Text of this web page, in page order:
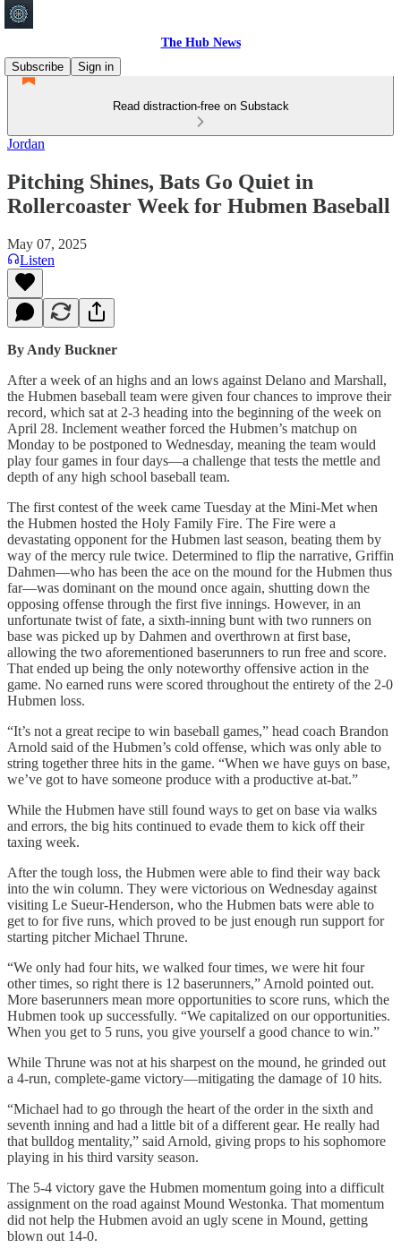
The Hub News
Subscribe
Sign in
Read distraction-free on Substack
Jordan
Pitching Shines, Bats Go Quiet in
Rollercoaster Week for Hubmen Baseball
May 07, 2025
Listen
By Andy Buckner
After a week of an highs and an lows against Delano and Marshall,
the Hubmen baseball team were given four chances to improve their
record, which sat at 2-3 heading into the beginning of the week on
April 28. Inclement weather forced the Hubmen’s matchup on
Monday to be postponed to Wednesday, meaning the team would
play four games in four days—a challenge that tests the mettle and
depth of any high school baseball team.
The first contest of the week came Tuesday at the Mini-Met when
the Hubmen hosted the Holy Family Fire. The Fire were a
devastating opponent for the Hubmen last season, beating them by
way of the mercy rule twice. Determined to flip the narrative, Griffin
Dahmen—who has been the ace on the mound for the Hubmen thus
far—was dominant on the mound once again, shutting down the
opposing offense through the first five innings. However, in an
unfortunate twist of fate, a sixth-inning bunt with two runners on
base was picked up by Dahmen and overthrown at first base,
allowing the two aforementioned baserunners to run free and score.
That ended up being the only noteworthy offensive action in the
game. No earned runs were scored throughout the entirety of the 2-0
Hubmen loss.
“It’s not a great recipe to win baseball games,” head coach Brandon
Arnold said of the Hubmen’s cold offense, which was only able to
string together three hits in the game. “When we have guys on base,
we’ve got to have someone produce with a productive at-bat.”
While the Hubmen have still found ways to get on base via walks
and errors, the big hits continued to evade them to kick off their
taxing week.
After the tough loss, the Hubmen were able to find their way back
into the win column. They were victorious on Wednesday against
visiting Le Sueur-Henderson, who the Hubmen bats were able to
get to for five runs, which proved to be just enough run support for
starting pitcher Michael Thrune.
“We only had four hits, we walked four times, we were hit four
other times, so right there is 12 baserunners,” Arnold pointed out.
More baserunners mean more opportunities to score runs, which the
Hubmen took up successfully. “We capitalized on our opportunities.
When you get to 5 runs, you give yourself a good chance to win.”
While Thrune was not at his sharpest on the mound, he grinded out
a 4-run, complete-game victory—mitigating the damage of 10 hits.
“Michael had to go through the heart of the order in the sixth and
seventh inning and had a little bit of a different gear. He really had
that bulldog mentality,” said Arnold, giving props to his sophomore
playing in his third varsity season.
The 5-4 victory gave the Hubmen momentum going into a difficult
assignment on the road against Mound Westonka. That momentum
did not help the Hubmen avoid an ugly scene in Mound, getting
blown out 14-0.